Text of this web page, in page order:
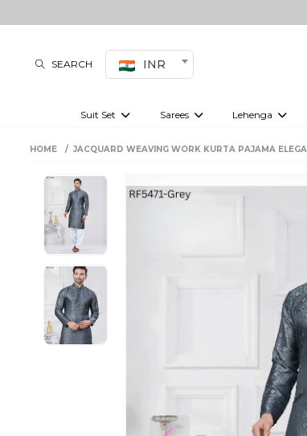
SEARCH INR
Suit Set Sarees Lehenga
HOME JACQUARD WEAVING WORK KURTA PAJAMA